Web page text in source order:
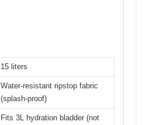
15 liters
Water-resistant ripstop fabric
(splash-proof)
Fits 3L hydration bladder (not